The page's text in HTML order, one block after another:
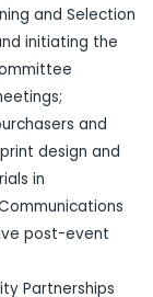
and Selection
initiating the
and
design and
in
post-event
Partnerships